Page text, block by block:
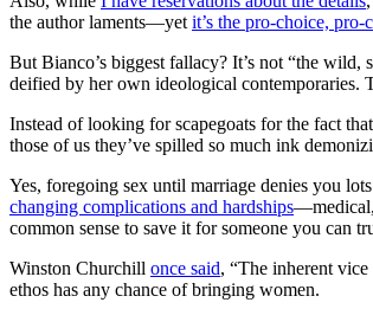
the author laments—yet it’s the pro-choice,
But Bianco’s biggest fallacy? It’s not “the
deified by her own ideological contemporaries.
Instead of looking for scapegoats for the fact
those of us they’ve spilled so much ink
Yes, foregoing sex until marriage denies you
changing complications and hardships—medical,
common sense to save it for someone you can
Winston Churchill once said, “The inherent
ethos has any chance of bringing women.